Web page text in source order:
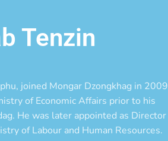
Tenzin
joined Mongar Dzongkhag in 2009
of Economic Affairs prior to his
He was later appointed as Director
of Labour and Human Resources.